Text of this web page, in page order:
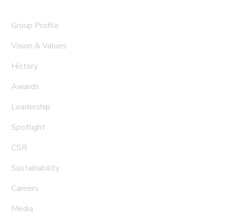
Group Profile
Vision & Values
History
Awards
Leadership
Spotlight
CSR
Sustainability
Careers
Media